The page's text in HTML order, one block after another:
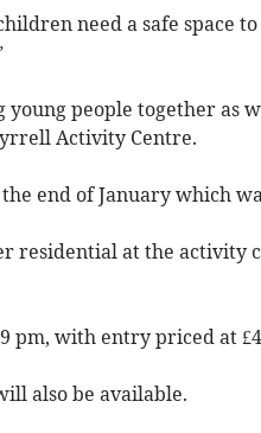
need a safe space
people together as
Activity Centre.
end of January which
residential at the activity
pm, with entry priced at
also be available.